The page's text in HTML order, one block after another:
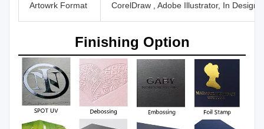
Artowrk Format CorelDraw , Adobe Illustrator, In Design,
Finishing Option